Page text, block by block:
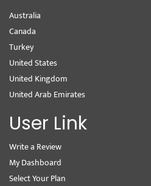
Australia
Canada
Turkey
United States
United Kingdom
United Arab Emirates
User Link
Write a Review
My Dashboard
Select Your Plan